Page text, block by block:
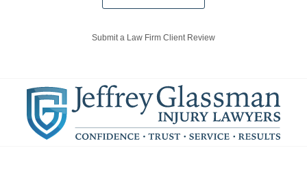
Submit a Law Firm Client Review